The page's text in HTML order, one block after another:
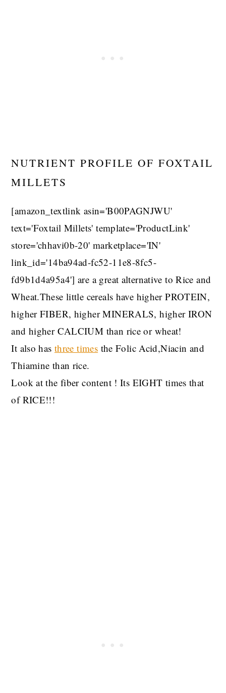
NUTRIENT PROFILE OF FOXTAIL
MILLETS
[amazon_textlink asin='B00PAGNJWU'
text='Foxtail Millets' template='ProductLink'
store='chhavi0b-20' marketplace='IN'
link_id='14ba94ad-fc52-11e8-8fc5-
fd9b1d4a95a4'] are a great alternative to Rice and
Wheat.These little cereals have higher PROTEIN,
higher FIBER, higher MINERALS, higher IRON
and higher CALCIUM than rice or wheat!
It also has three times the Folic Acid,Niacin and
Thiamine than rice.
Look at the fiber content ! Its EIGHT times that
of RICE!!!